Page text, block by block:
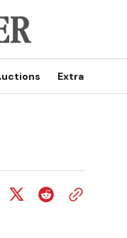
Extra